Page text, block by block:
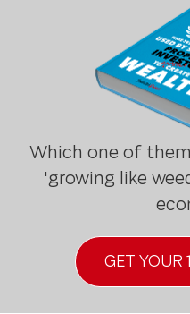
Which one of
'growing like
GET YOUR